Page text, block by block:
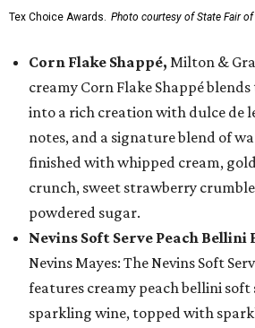
Tex Choice Awards. Photo courtesy of State Fair of
Corn Flake Shappé, Milton &
creamy Corn Flake Shappé
into a rich creation with dulce de
notes, and a signature blend of
finished with whipped cream,
crunch, sweet strawberry
powdered sugar.
Nevins Soft Serve Peach Bellini
Nevins Mayes: The Nevins Soft
features creamy peach bellini
sparkling wine, topped with